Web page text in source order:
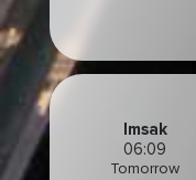
Imsak
06:09
Tomorrow